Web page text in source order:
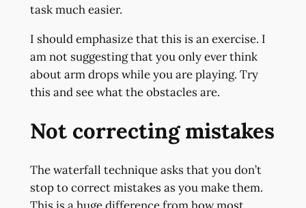
task much easier.
I should emphasize that this is an exercise. I
am not suggesting that you only ever think
about arm drops while you are playing. Try
this and see what the obstacles are.
Not correcting mistakes
The waterfall technique asks that you don’t
stop to correct mistakes as you make them.